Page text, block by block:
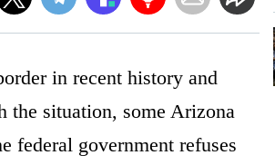
in recent history and
the situation, some Arizona
federal government refuses